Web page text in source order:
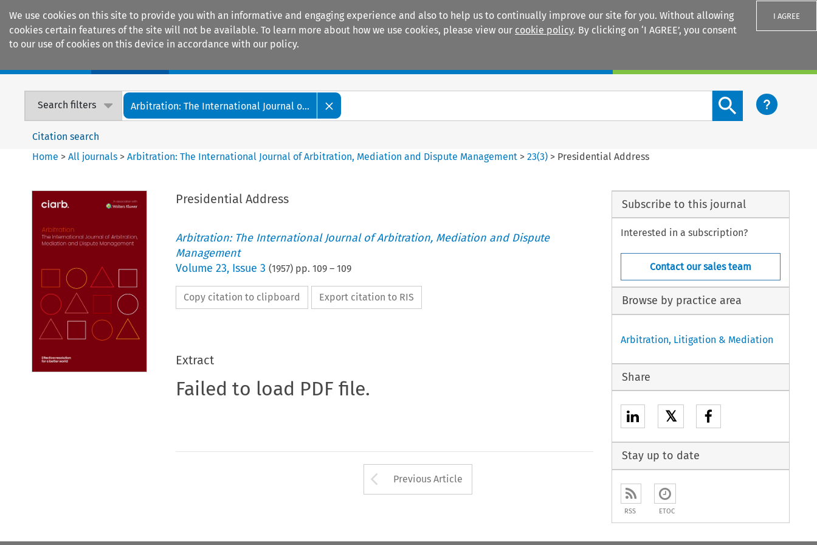
We use cookies on this site to provide you with an informative and engaging experience and also to help us to continually improve our site for you. Without allowing
cookies certain features of the site will not be available. To learn more about how we use cookies, please view our cookie policy. By clicking on ‘I AGREE’, you consent
to our use of cookies on this device in accordance with our policy.
I AGREE
Search filters Arbitration: The International Journal o...
Search content button
Citation search
Home >All journals >Arbitration: The International Journal of Arbitration, Mediation and Dispute Management >23(3) > Presidential Address
Presidential Address
Arbitration: The International Journal of Arbitration, Mediation and Dispute
Management
Volume 23, Issue 3 (1957) pp. 109– 109
Copy citation to clipboard Export citation to RIS
Extract
Failed to load PDF file.
Arrow button used to open the Previous Article
Previous Article
Subscribe to this journal
Interested in a subscription?
Contact our sales team
Browse by practice area
Arbitration, Litigation & Mediation
Share
𝕏
Stay up to date
RSS ETOC